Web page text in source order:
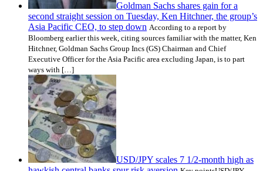
Goldman Sachs shares gain for a
second straight session on Tuesday, Ken Hitchner, the group’s
Asia Pacific CEO, to step down According to a report by
Bloomberg earlier this week, citing sources familiar with the matter, Ken
Hitchner, Goldman Sachs Group Incs (GS) Chairman and Chief
Executive Officer for the Asia Pacific area excluding Japan, is to part
ways with […]
USD/JPY scales 7 1/2-month high as